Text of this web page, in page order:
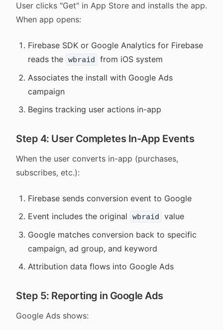
User clicks "Get" in App Store and installs the app.
When app opens:
Firebase SDK or Google Analytics for Firebase
reads the wbraid
from iOS system
Associates the install with Google Ads
campaign
Begins tracking user actions in-app
Step 4: User Completes In-App Events
When the user converts in-app (purchases,
subscribes, etc.):
Firebase sends conversion event to Google
Event includes the original
wbraid
value
Google matches conversion back to specific
campaign, ad group, and keyword
Attribution data flows into Google Ads
Step 5: Reporting in Google Ads
Google Ads shows: